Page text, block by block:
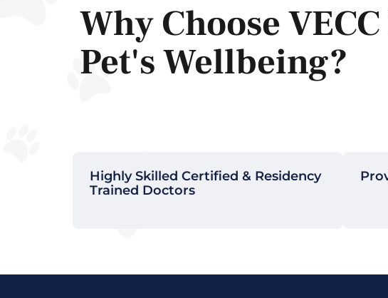
Why Choose
Pet's Wellbeing?
Highly Skilled Certified & Residency
Trained Doctors